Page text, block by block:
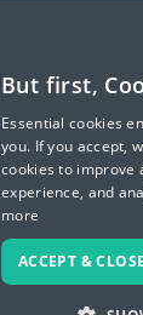
Romanian
Russian
Spanish
Swedish tutors
Thai tutors
But first,
Essential cookies
you. If you accept,
cookies to improve
experience, and
more
ACCEPT & CLOSE